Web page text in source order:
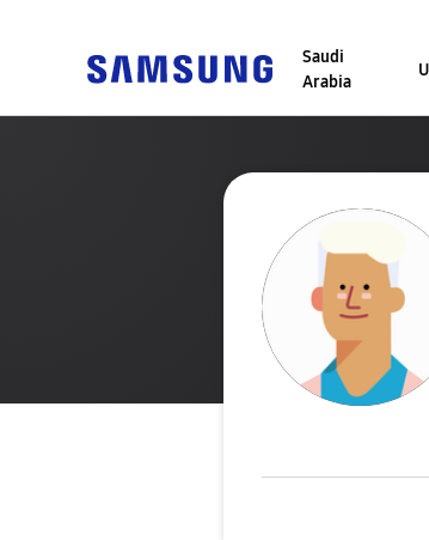
Saudi
Arabia